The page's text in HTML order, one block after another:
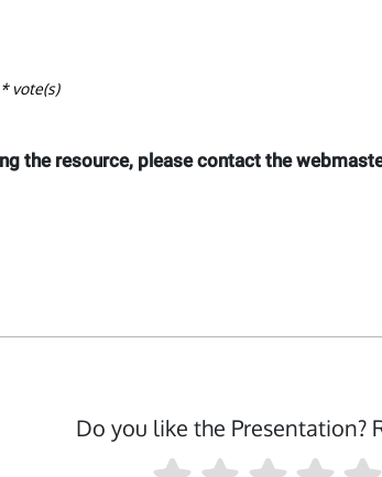
* vote(s)
the resource, please contact the
Do you like the Presentation?